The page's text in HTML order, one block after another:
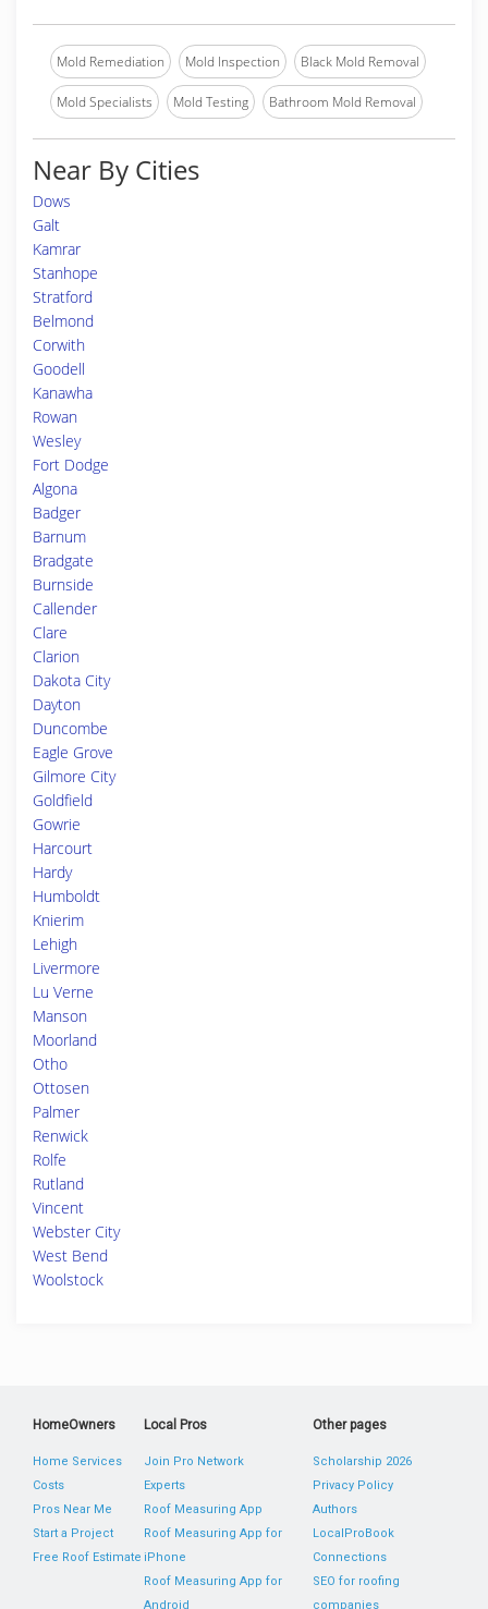
Mold Remediation Mold Inspection Black Mold Removal
Mold Specialists Mold Testing Bathroom Mold Removal
Near By Cities
Dows
Galt
Kamrar
Stanhope
Stratford
Belmond
Corwith
Goodell
Kanawha
Rowan
Wesley
Fort Dodge
Algona
Badger
Barnum
Bradgate
Burnside
Callender
Clare
Clarion
Dakota City
Dayton
Duncombe
Eagle Grove
Gilmore City
Goldfield
Gowrie
Harcourt
Hardy
Humboldt
Knierim
Lehigh
Livermore
Lu Verne
Manson
Moorland
Otho
Ottosen
Palmer
Renwick
Rolfe
Rutland
Vincent
Webster City
West Bend
Woolstock
HomeOwners
Home Services
Costs
Pros Near Me
Start a Project
Free Roof Estimate
Local Pros
Join Pro Network
Experts
Roof Measuring App
Roof Measuring App for
iPhone
Roof Measuring App for
Android
Other pages
Scholarship 2026
Privacy Policy
Authors
LocalProBook
Connections
SEO for roofing
companies